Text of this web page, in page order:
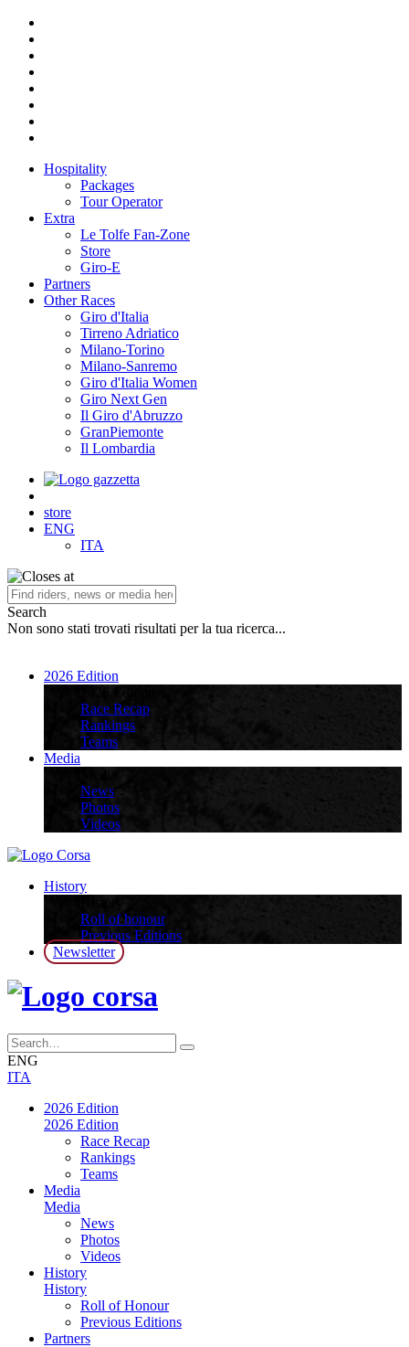
Hospitality
Packages
Tour Operator
Extra
Le Tolfe Fan-Zone
Store
Giro-E
Partners
Other Races
Giro d'Italia
Tirreno Adriatico
Milano-Torino
Milano-Sanremo
Giro d'Italia Women
Giro Next Gen
Il Giro d'Abruzzo
GranPiemonte
Il Lombardia
store
ENG
ITA
Search
Non sono stati trovati risultati per la tua ricerca...
2026 Edition
Race Recap
Rankings
Teams
Media
News
Photos
Videos
History
Roll of honour
Previous Editions
Newsletter
ENG
ITA
2026 Edition
2026 Edition
Race Recap
Rankings
Teams
Media
Media
News
Photos
Videos
History
History
Roll of Honour
Previous Editions
Partners